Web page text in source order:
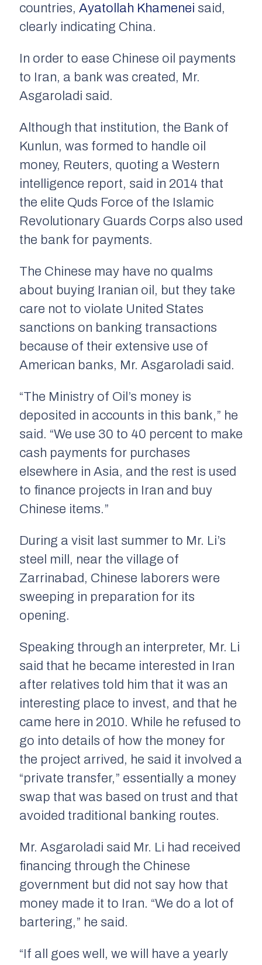
countries, Ayatollah Khamenei said,
clearly indicating China.
In order to ease Chinese oil payments
to Iran, a bank was created, Mr.
Asgaroladi said.
Although that institution, the Bank of
Kunlun, was formed to handle oil
money, Reuters, quoting a Western
intelligence report, said in 2014 that
the elite Quds Force of the Islamic
Revolutionary Guards Corps also used
the bank for payments.
The Chinese may have no qualms
about buying Iranian oil, but they take
care not to violate United States
sanctions on banking transactions
because of their extensive use of
American banks, Mr. Asgaroladi said.
“The Ministry of Oil’s money is
deposited in accounts in this bank,” he
said. “We use 30 to 40 percent to make
cash payments for purchases
elsewhere in Asia, and the rest is used
to finance projects in Iran and buy
Chinese items.”
During a visit last summer to Mr. Li’s
steel mill, near the village of
Zarrinabad, Chinese laborers were
sweeping in preparation for its
opening.
Speaking through an interpreter, Mr. Li
said that he became interested in Iran
after relatives told him that it was an
interesting place to invest, and that he
came here in 2010. While he refused to
go into details of how the money for
the project arrived, he said it involved a
“private transfer,” essentially a money
swap that was based on trust and that
avoided traditional banking routes.
Mr. Asgaroladi said Mr. Li had received
financing through the Chinese
government but did not say how that
money made it to Iran. “We do a lot of
bartering,” he said.
“If all goes well, we will have a yearly